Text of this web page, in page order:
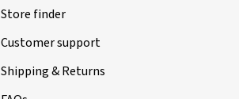
Store finder
Customer support
Shipping & Returns